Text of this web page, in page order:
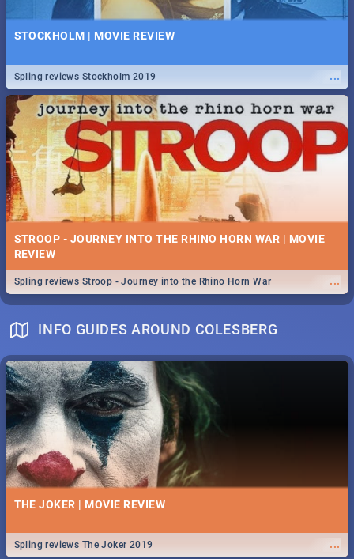
STOCKHOLM | MOVIE REVIEW
...
Spling reviews Stockholm 2019
STROOP - JOURNEY INTO THE RHINO HORN WAR | MOVIE
REVIEW
...
Spling reviews Stroop - Journey into the Rhino Horn War
INFO GUIDES AROUND COLESBERG
THE JOKER | MOVIE REVIEW
...
Spling reviews The Joker 2019